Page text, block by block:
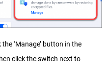
‘Manage’ button in the
click the switch next to